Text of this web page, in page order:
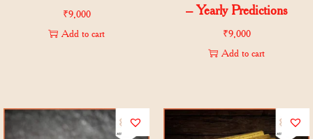
₹9,000
Add to cart
– Yearly Predictions
₹9,000
Add to cart